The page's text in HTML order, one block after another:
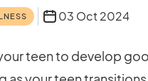
03 Oct 2024
teen to develop